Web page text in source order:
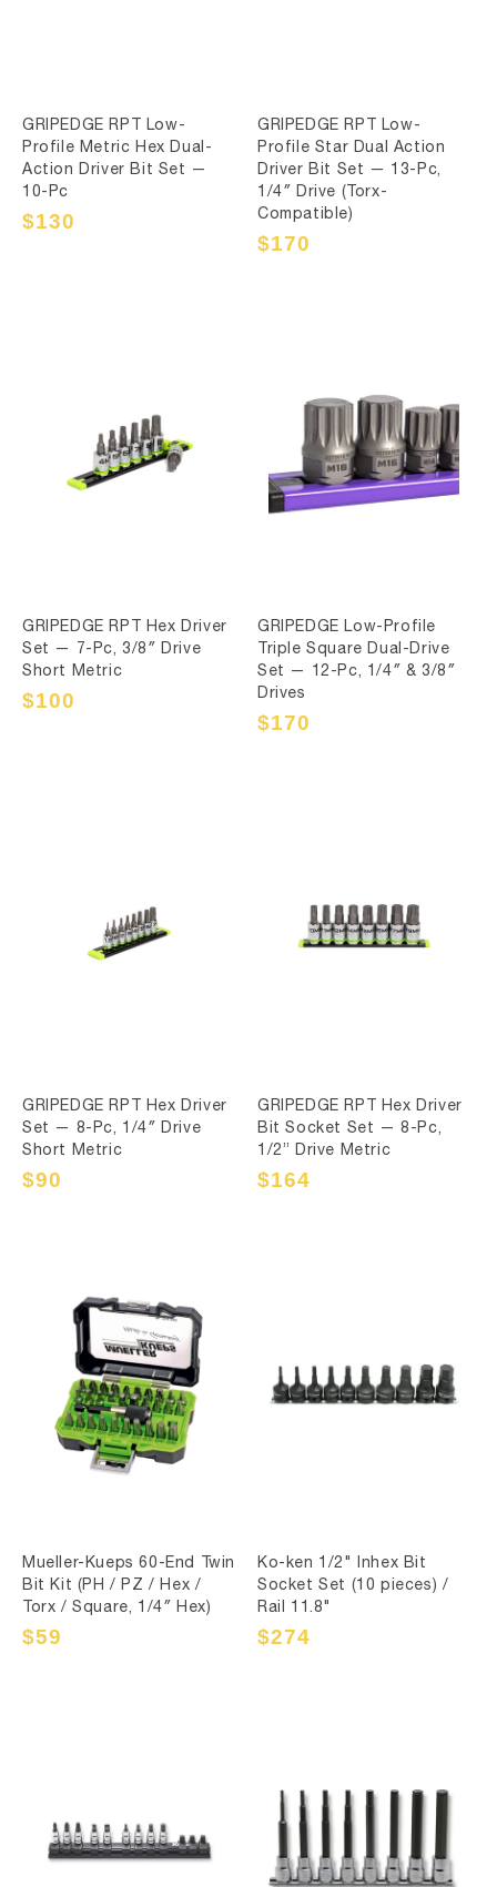
GRIPEDGE RPT Low-
Profile Metric Hex Dual-
Action Driver Bit Set —
10-Pc
Sale
$130
Regular
GRIPEDGE RPT Low-
Profile Star Dual Action
Driver Bit Set — 13-Pc,
1/4″ Drive (Torx-
Compatible)
Sale
$170
Regular
GRIPEDGE RPT Hex Driver
Set — 7-Pc, 3/8″ Drive
Short Metric
Sale
$100
Regular
GRIPEDGE Low-Profile
Triple Square Dual-Drive
Set — 12-Pc, 1/4″ & 3/8″
Drives
Sale
$170
Regular
GRIPEDGE RPT Hex Driver
Set — 8-Pc, 1/4″ Drive
Short Metric
Sale
$90
Regular
GRIPEDGE RPT Hex Driver
Bit Socket Set — 8-Pc,
1/2” Drive Metric
Sale
$164
Regular
Mueller-Kueps 60-End Twin
Bit Kit (PH / PZ / Hex /
Torx / Square, 1/4″ Hex)
Sale
$59
Regular
Ko-ken 1/2" Inhex Bit
Socket Set (10 pieces) /
Rail 11.8"
Sale
$274
Regular